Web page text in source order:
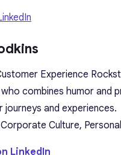
Experience
combines humor and
and experiences.
Culture,
LinkedIn